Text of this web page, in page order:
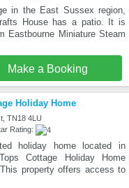
in the East Sussex region,
House has a patio. It is
Eastbourne Miniature Steam
Make a Booking
Holiday Home
TN18 4LU
Rating:
holiday home located in
Cottage Holiday Home
property offers access to